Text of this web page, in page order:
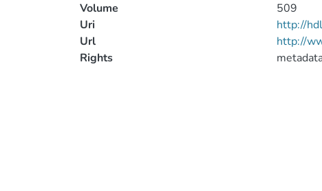
Volume
509
Uri
http://
Url
http://
Rights